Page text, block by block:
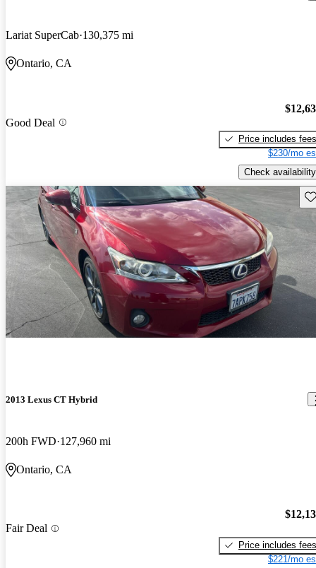
Lariat SuperCab 130,375 mi
Ontario, CA
Good Deal
Price includes fees
$230/mo
Check availability
2013 Lexus CT Hybrid
200h FWD 127,960 mi
Ontario, CA
Fair Deal
Price includes fees
$221/mo